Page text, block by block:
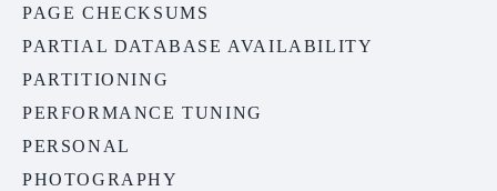
PAGE CHECKSUMS
PARTIAL DATABASE AVAILABILITY
PARTITIONING
PERFORMANCE TUNING
PERSONAL
PHOTOGRAPHY